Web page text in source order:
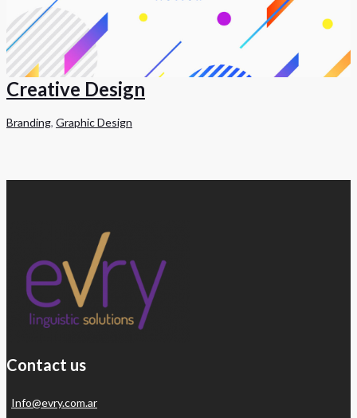
Creative Design
Branding, Graphic Design
Contact us
Info@evry.com.ar